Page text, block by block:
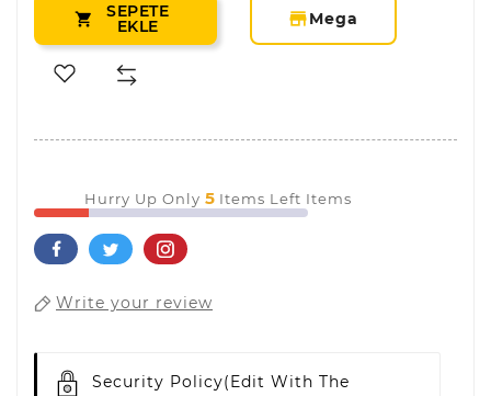
 SEPETE
EKLE storefront
Mega
Hurry Up Only 5 Items Left Items
Write your review
Security Policy(edit With The